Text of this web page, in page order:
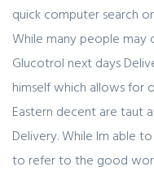
quick computer search
While many people may
Glucotrol next days
himself which allows for
Eastern decent are taut
Delivery. While Im able
to refer to the good